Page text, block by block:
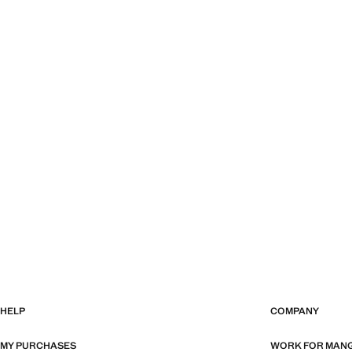
HELP COMPANY
MY PURCHASES WORK FOR